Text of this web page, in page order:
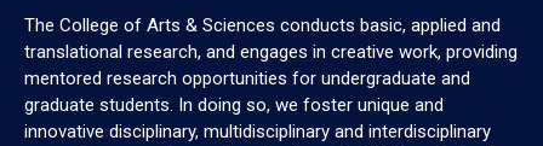
The College of Arts & Sciences conducts basic, applied and
translational research, and engages in creative work, providing
mentored research opportunities for undergraduate and
graduate students. In doing so, we foster unique and
innovative disciplinary, multidisciplinary and interdisciplinary